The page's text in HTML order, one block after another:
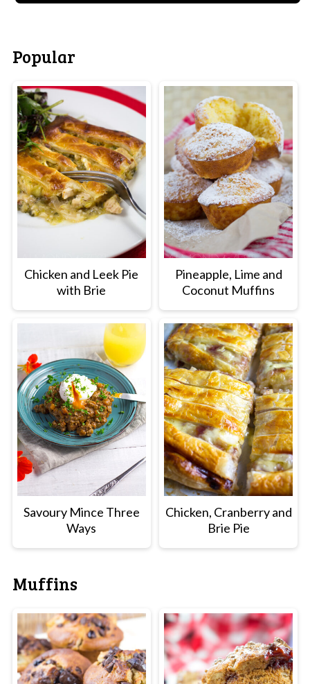
Popular
Chicken and Leek Pie
with Brie
Pineapple, Lime and
Coconut Muffins
Savoury Mince Three
Ways
Chicken, Cranberry and
Brie Pie
Muffins